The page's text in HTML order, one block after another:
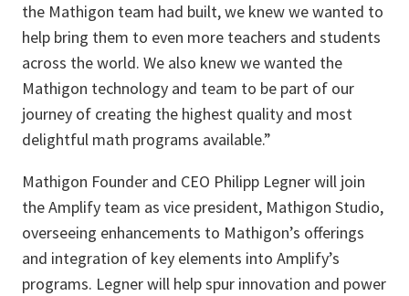
the Mathigon team had built, we knew we wanted to
help bring them to even more teachers and students
across the world. We also knew we wanted the
Mathigon technology and team to be part of our
journey of creating the highest quality and most
delightful math programs available.”
Mathigon Founder and CEO Philipp Legner will join
the Amplify team as vice president, Mathigon Studio,
overseeing enhancements to Mathigon’s offerings
and integration of key elements into Amplify’s
programs. Legner will help spur innovation and power